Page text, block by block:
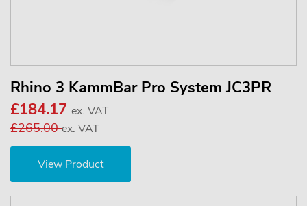
Rhino 3 KammBar Pro System JC3PR
£184.17 ex. VAT
£265.00ex. VAT
View Product